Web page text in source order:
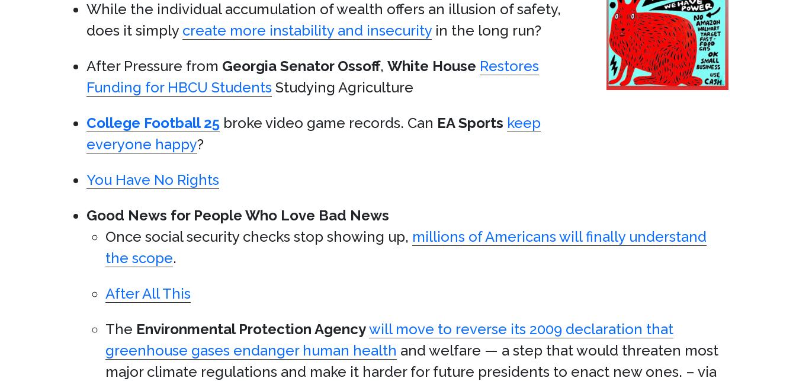
While the individual accumulation of wealth offers an illusion of safety,
does it simply create more instability and insecurityin the long run?
After Pressure from Georgia Senator Ossoff, White House Restores
Funding for HBCU Students Studying Agriculture
College Football 25 broke video game records. Can EA Sports keep
everyone happy?
You Have No Rights
Good News for People Who Love Bad News
Once social security checks stop showing up, millions of Americans will finally understand
the scope.
After All This
The Environmental Protection Agencywill move to reverse its 2009 declaration that
greenhouse gases endanger human health and welfare — a step that would threaten most
major climate regulations and make it harder for future presidents to enact new ones. – via